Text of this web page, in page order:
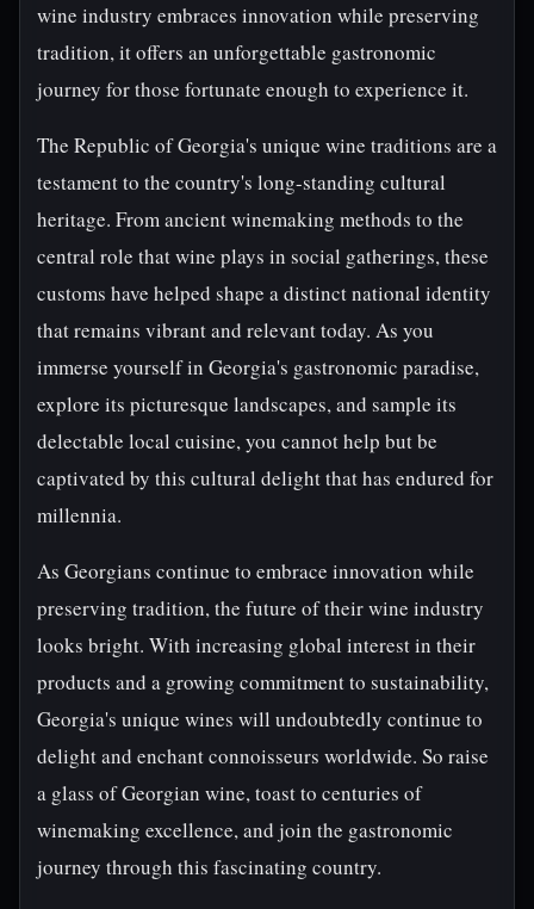
wine industry embraces innovation while preserving
tradition, it offers an unforgettable gastronomic
journey for those fortunate enough to experience it.
The Republic of Georgia's unique wine traditions are a
testament to the country's long-standing cultural
heritage. From ancient winemaking methods to the
central role that wine plays in social gatherings, these
customs have helped shape a distinct national identity
that remains vibrant and relevant today. As you
immerse yourself in Georgia's gastronomic paradise,
explore its picturesque landscapes, and sample its
delectable local cuisine, you cannot help but be
captivated by this cultural delight that has endured for
millennia.
As Georgians continue to embrace innovation while
preserving tradition, the future of their wine industry
looks bright. With increasing global interest in their
products and a growing commitment to sustainability,
Georgia's unique wines will undoubtedly continue to
delight and enchant connoisseurs worldwide. So raise
a glass of Georgian wine, toast to centuries of
winemaking excellence, and join the gastronomic
journey through this fascinating country.